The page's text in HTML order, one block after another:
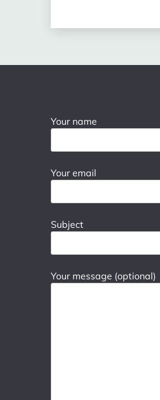
Your name
Your email
Subject
Your message (optional)